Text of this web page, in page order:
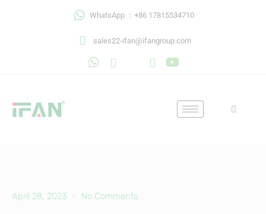
WhatsApp ：+86 17815534710
sales22-ifan@ifangroup.com
April 28, 2023 No Comments